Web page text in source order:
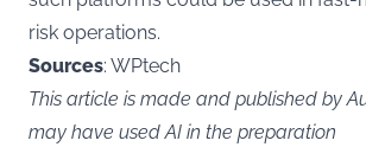
risk operations.
Sources: WPtech
This article is made and published by
may have used AI in the preparation